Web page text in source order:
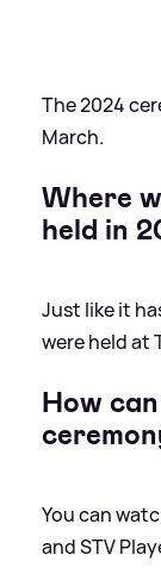
The 2024
March.
Where
held in
Just like it
were held at
How
You can
and STV